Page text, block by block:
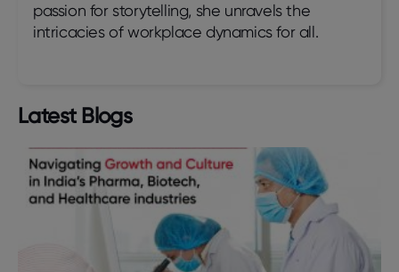
passion for storytelling, she unravels the
intricacies of workplace dynamics for all.
Latest Blogs